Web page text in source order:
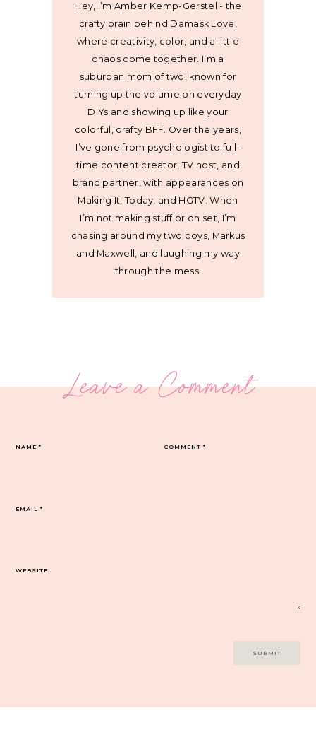
Hey, I’m Amber Kemp-Gerstel - the
crafty brain behind Damask Love,
where creativity, color, and a little
chaos come together. I’m a
suburban mom of two, known for
turning up the volume on everyday
DIYs and showing up like your
colorful, crafty BFF. Over the years,
I’ve gone from psychologist to full-
time content creator, TV host, and
brand partner, with appearances on
Making It, Today, and HGTV. When
I’m not making stuff or on set, I’m
chasing around my two boys, Markus
and Maxwell, and laughing my way
through the mess.
Leave a Comment
COMMENT*
NAME*
EMAIL*
WEBSITE